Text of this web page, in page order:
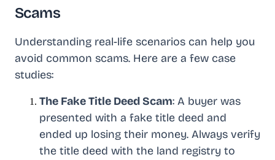
Scams
Understanding real-life scenarios can help you
avoid common scams. Here are a few case
studies:
The Fake Title Deed Scam: A buyer was
presented with a fake title deed and
ended up losing their money. Always verify
the title deed with the land registry to